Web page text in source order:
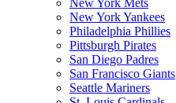
New York Yankees
Philadelphia Phillies
Pittsburgh Pirates
San Diego Padres
San Francisco Giants
Seattle Mariners